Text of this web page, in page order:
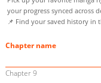
your progress synced across
📌 Find your saved history in
Chapter name
Chapter 9